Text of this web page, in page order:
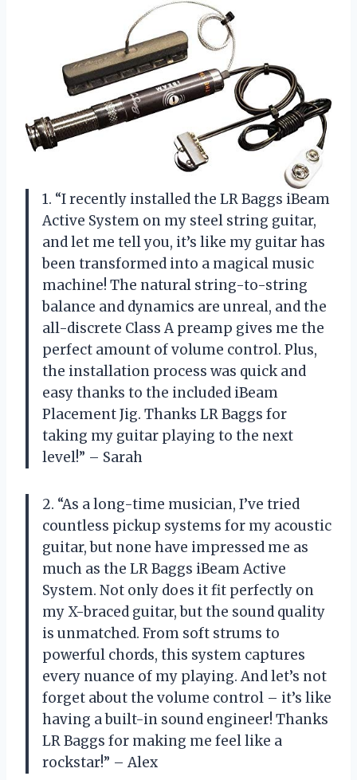
1. “I recently installed the LR Baggs iBeam
Active System on my steel string guitar,
and let me tell you, it’s like my guitar has
been transformed into a magical music
machine! The natural string-to-string
balance and dynamics are unreal, and the
all-discrete Class A preamp gives me the
perfect amount of volume control. Plus,
the installation process was quick and
easy thanks to the included iBeam
Placement Jig. Thanks LR Baggs for
taking my guitar playing to the next
level!” – Sarah
2. “As a long-time musician, I’ve tried
countless pickup systems for my acoustic
guitar, but none have impressed me as
much as the LR Baggs iBeam Active
System. Not only does it fit perfectly on
my X-braced guitar, but the sound quality
is unmatched. From soft strums to
powerful chords, this system captures
every nuance of my playing. And let’s not
forget about the volume control – it’s like
having a built-in sound engineer! Thanks
LR Baggs for making me feel like a
rockstar!” – Alex